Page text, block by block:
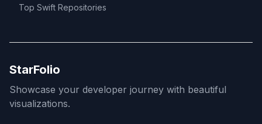
Top Swift Repositories
StarFolio
Showcase your developer journey with beautiful
visualizations.